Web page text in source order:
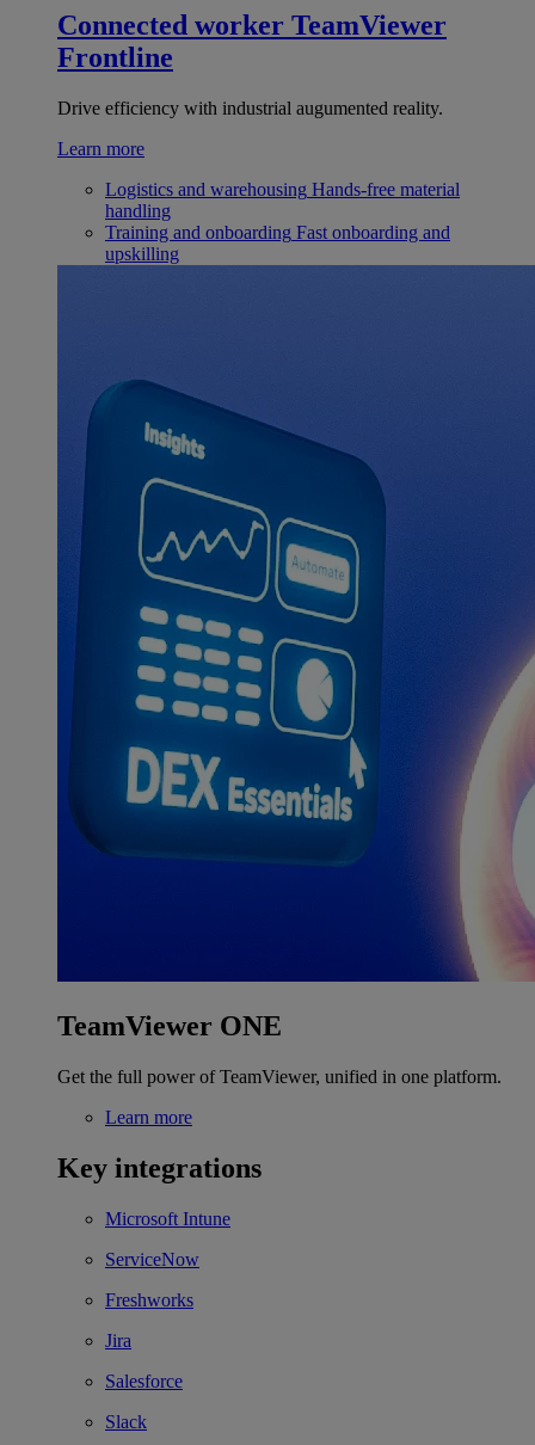
Connected worker TeamViewer
Frontline
Drive efficiency with industrial augumented reality.
Learn more
Logistics and warehousing Hands-free material
handling
Training and onboarding Fast onboarding and
upskilling
TeamViewer ONE
Get the full power of TeamViewer, unified in one platform.
Learn more
Key integrations
Microsoft Intune
ServiceNow
Freshworks
Jira
Salesforce
Slack